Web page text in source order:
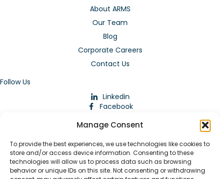
Manage Consent
To provide the best experiences, we use technologies like cookies to
store and/or access device information. Consenting to these
technologies will allow us to process data such as browsing
behavior or unique IDs on this site. Not consenting or withdrawing
About ARMS
Our Team
Blog
Corporate Careers
Contact Us
Follow Us
Linkedin
Facebook